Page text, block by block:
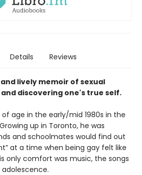
Details Reviews
lively memoir of sexual
discovering one's true self.
age in the early/mid 1980s in the
up in Toronto, he was
and schoolmates would find out
at a time when being gay felt like
only comfort was music, the songs